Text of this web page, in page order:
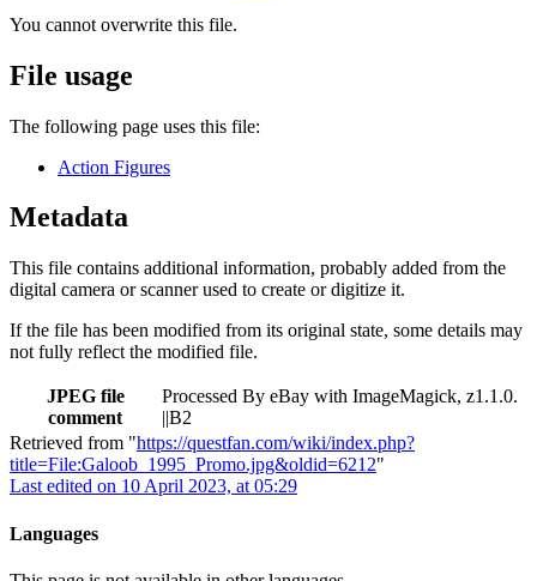
You cannot overwrite this file.
File usage
The following page uses this file:
Action Figures
Metadata
This file contains additional information, probably added from the
digital camera or scanner used to create or digitize it.
If the file has been modified from its original state, some details may
not fully reflect the modified file.
JPEG file
comment
Processed By eBay with ImageMagick, z1.1.0.
||B2
Retrieved from "https://questfan.com/wiki/index.php?
title=File:Galoob_1995_Promo.jpg&oldid=6212"
Last edited on 10 April 2023, at 05:29
Languages